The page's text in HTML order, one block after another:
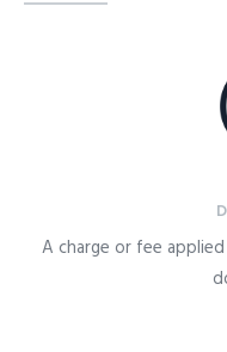
A charge or fee